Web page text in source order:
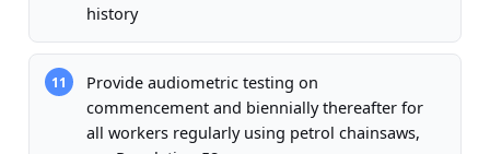
history
11
Provide audiometric testing on
commencement and biennially thereafter for
all workers regularly using petrol chainsaws,